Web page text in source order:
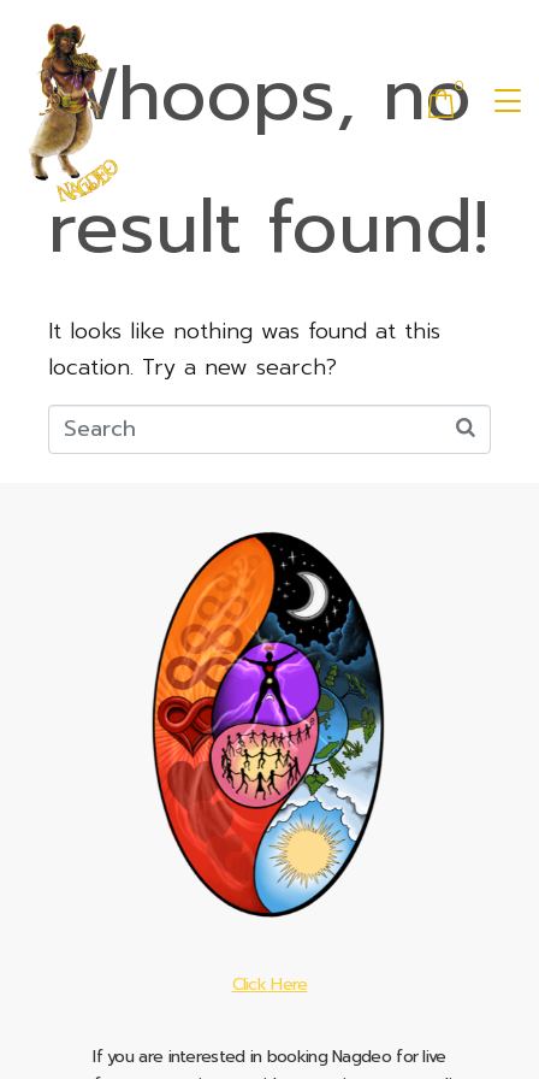
0
Whoops, no
result found!
It looks like nothing was found at this
location. Try a new search?
Click Here
If you are interested in booking Nagdeo for live